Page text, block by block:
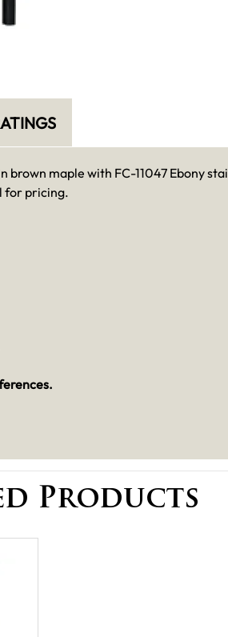
maple with FC-11047 Ebony
for pricing.
Products